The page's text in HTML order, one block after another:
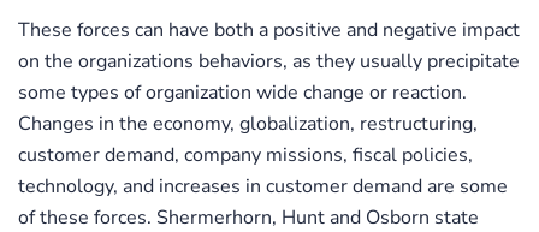
These forces can have both a positive and negative impact
on the organizations behaviors, as they usually precipitate
some types of organization wide change or reaction.
Changes in the economy, globalization, restructuring,
customer demand, company missions, fiscal policies,
technology, and increases in customer demand are some
of these forces. Shermerhorn, Hunt and Osborn state